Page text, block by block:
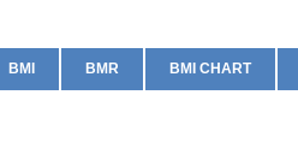
BMI BMR BMI CHART